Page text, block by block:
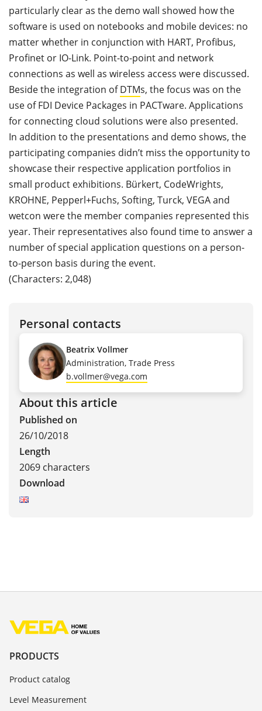
particularly clear as the demo wall showed how the
software is used on notebooks and mobile devices: no
matter whether in conjunction with HART, Profibus,
Profinet or IO-Link. Point-to-point and network
connections as well as wireless access were discussed.
Beside the integration ofDTMs, the focus was on the
use of FDI Device Packages in PACTware. Applications
for connecting cloud solutions were also presented.
In addition to the presentations and demo shows, the
participating companies didn’t miss the opportunity to
showcase their respective application portfolios in
small product exhibitions. Bürkert, CodeWrights,
KROHNE, Pepperl+Fuchs, Softing, Turck, VEGA and
wetcon were the member companies represented this
year. Their representatives also found time to answer a
number of special application questions on a person-
to-person basis during the event.
(Characters: 2,048)
Personal contacts
Beatrix Vollmer
Administration, Trade Press
b.vollmer@vega.com
About this article
Published on
26/10/2018
Length
2069 characters
Download
PRODUCTS
Product catalog
Level Measurement